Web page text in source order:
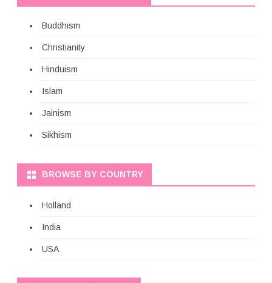
Buddhism
Christianity
Hinduism
Islam
Jainism
Sikhism
BROWSE BY COUNTRY
Holland
India
USA